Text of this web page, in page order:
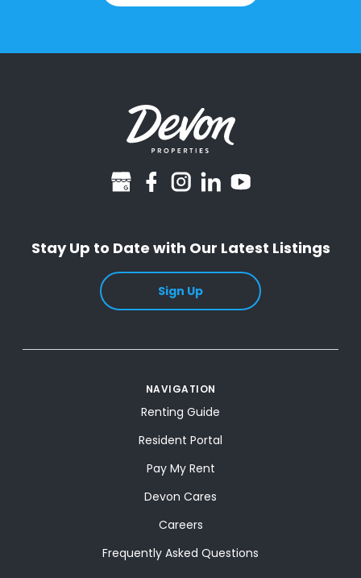
googlebusiness
facebook
instagram
linkedinyoutube
Stay Up to Date with Our Latest Listings
Sign Up
NAVIGATION
Renting Guide
Resident Portal
Pay My Rent
Devon Cares
Careers
Frequently Asked Questions